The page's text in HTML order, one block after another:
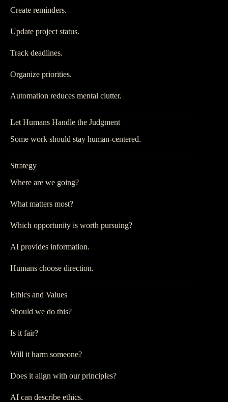
Create reminders.
Update project status.
Track deadlines.
Organize priorities.
Automation reduces mental clutter.
Let Humans Handle the Judgment
Some work should stay human-centered.
Strategy
Where are we going?
What matters most?
Which opportunity is worth pursuing?
AI provides information.
Humans choose direction.
Ethics and Values
Should we do this?
Is it fair?
Will it harm someone?
Does it align with our principles?
AI can describe ethics.